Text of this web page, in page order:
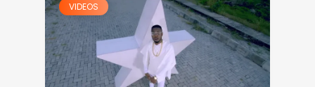
VIDEOS